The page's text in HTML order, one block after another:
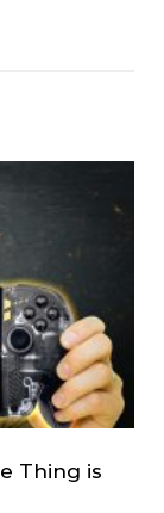
Thing is